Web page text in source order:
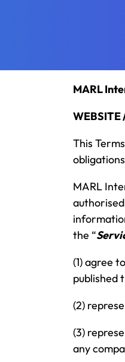
MARL
WEBSITE
This
MARL
the “
(1) agree
published
(2)
(3)
any